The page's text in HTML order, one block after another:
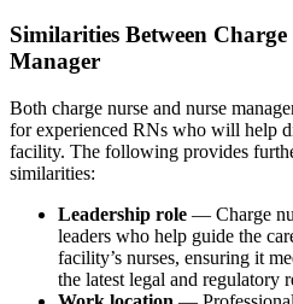
Similarities Between
Manager
Both charge nurse and nurse
for experienced RNs who will help
facility. The following provides
similarities:
Leadership role — Charge
leaders who help guide the
facility’s nurses, ensuring it
the latest legal and regulatory